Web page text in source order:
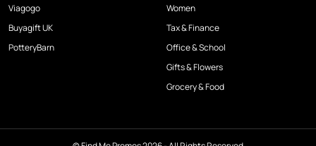
Viagogo
Buyagift UK
PotteryBarn
Women
Tax & Finance
Office & School
Gifts & Flowers
Grocery & Food